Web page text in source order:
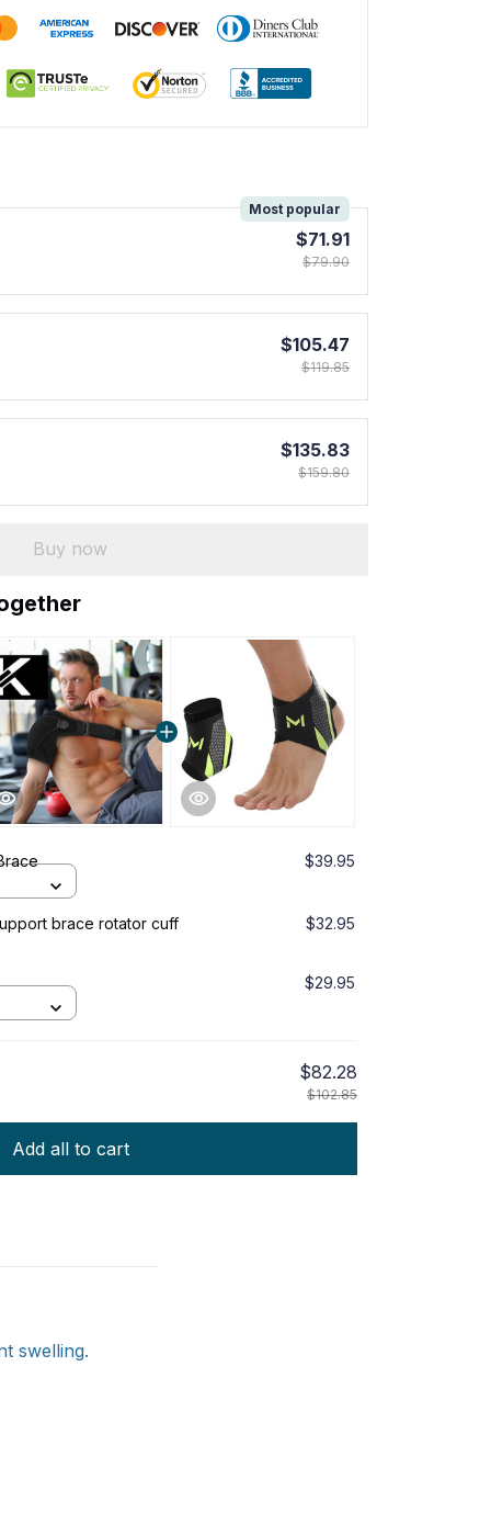
Most popular
$71.91
$79.90
$105.47
$119.85
$135.83
$159.80
Buy now
$39.95
brace rotator cuff $32.95
$29.95
$82.28
$102.85
Add all to cart
swelling.